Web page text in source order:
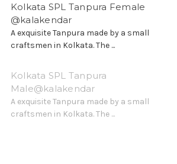
Kolkata SPL Tanpura Female
@kalakendar
A exquisite Tanpura made by a small
craftsmen in Kolkata. The ...
Kolkata SPL Tanpura
Male@kalakendar
A exquisite Tanpura made by a small
craftsmen in Kolkata. The ...